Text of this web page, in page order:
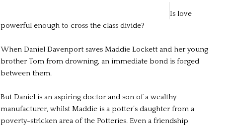
Is love
powerful enough to cross the class divide?
When Daniel Davenport saves Maddie Lockett and her young
brother Tom from drowning, an immediate bond is forged
between them.
But Daniel is an aspiring doctor and son of a wealthy
manufacturer, whilst Maddie is a potter’s daughter from a
poverty-stricken area of the Potteries. Even a friendship